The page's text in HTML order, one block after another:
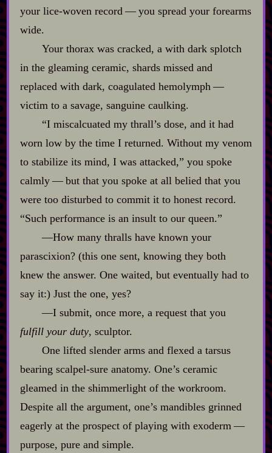
your lice‍-​woven record‍ ‍‍—‍ you spread your forearms
wide.
Your thorax was cracked, a with dark splotch
in the gleaming ceramic, shards missed and
replaced with dark, coagulated hemolymph‍ ‍‍—‍
victim to a savage, sanguine caulking.
“I miscalcuated my thrall’s dose, and it had
worn low by the time I returned. Without my venom
to stabilize its mind, I was attacked,” you spoke
calmly‍ ‍‍—‍ but that you spoke at all belied that you
were too disturbed to commit it to honest record.
“Such performance is an insult to our queen.”
‍—How many thralls have known your
parascixion? (this one sent, knowing they both
knew the answer. One waited, but eventually had to
say it:) Just the one, yes?
‍—I submit, once more, a request that you
fulfill your duty, sculptor.
One lifted slender arms and flexed a tarsus
bearing scalpel‍-​sure anatomy. One’s ceramic
gleamed in the shimmerlight of the workroom.
Despite all the argument, one’s mandibles grinned
eagerly at the prospect of playing with exoderm‍ ‍‍—‍
purpose, pure and simple.